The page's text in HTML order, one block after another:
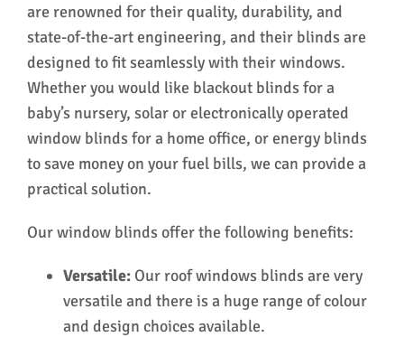
are renowned for their quality, durability, and
state-of-the-art engineering, and their blinds are
designed to fit seamlessly with their windows.
Whether you would like blackout blinds for a
baby’s nursery, solar or electronically operated
window blinds for a home office, or energy blinds
to save money on your fuel bills, we can provide a
practical solution.
Our window blinds offer the following benefits:
Versatile:Our roof windows blinds are very
versatile and there is a huge range of colour
and design choices available.